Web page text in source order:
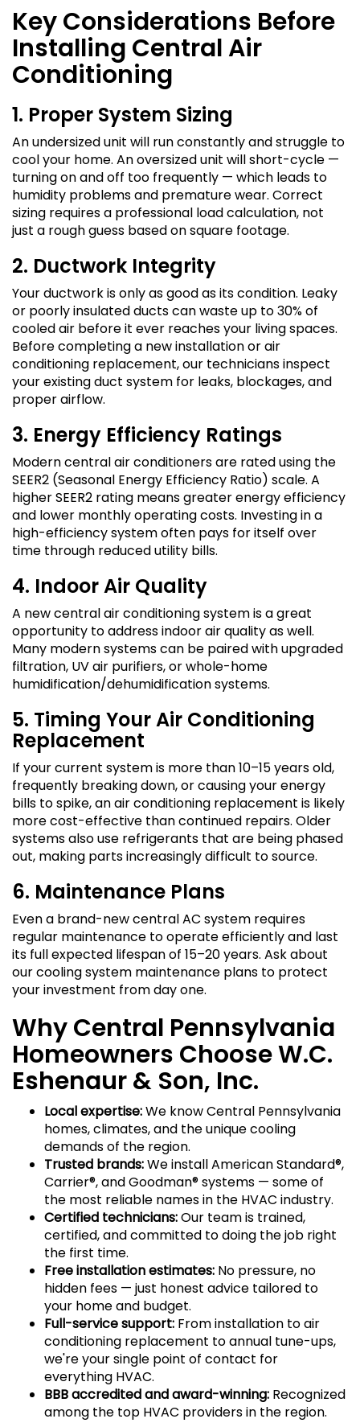
Key Considerations Before
Installing Central Air
Conditioning
1. Proper System Sizing
An undersized unit will run constantly and struggle to
cool your home. An oversized unit will short-cycle —
turning on and off too frequently — which leads to
humidity problems and premature wear. Correct
sizing requires a professional load calculation, not
just a rough guess based on square footage.
2. Ductwork Integrity
Your ductwork is only as good as its condition. Leaky
or poorly insulated ducts can waste up to 30% of
cooled air before it ever reaches your living spaces.
Before completing a new installation or air
conditioning replacement, our technicians inspect
your existing duct system for leaks, blockages, and
proper airflow.
3. Energy Efficiency Ratings
Modern central air conditioners are rated using the
SEER2 (Seasonal Energy Efficiency Ratio) scale. A
higher SEER2 rating means greater energy efficiency
and lower monthly operating costs. Investing in a
high-efficiency system often pays for itself over
time through reduced utility bills.
4. Indoor Air Quality
A new central air conditioning system is a great
opportunity to address indoor air quality as well.
Many modern systems can be paired with upgraded
filtration, UV air purifiers, or whole-home
humidification/dehumidification systems.
5. Timing Your Air Conditioning
Replacement
If your current system is more than 10–15 years old,
frequently breaking down, or causing your energy
bills to spike, an air conditioning replacement is likely
more cost-effective than continued repairs. Older
systems also use refrigerants that are being phased
out, making parts increasingly difficult to source.
6. Maintenance Plans
Even a brand-new central AC system requires
regular maintenance to operate efficiently and last
its full expected lifespan of 15–20 years. Ask about
our cooling system maintenance plans to protect
your investment from day one.
Why Central Pennsylvania
Homeowners Choose W.C.
Eshenaur & Son, Inc.
Local expertise:We know Central Pennsylvania
homes, climates, and the unique cooling
demands of the region.
Trusted brands:We install American Standard®,
Carrier®, and Goodman® systems — some of
the most reliable names in the HVAC industry.
Certified technicians:Our team is trained,
certified, and committed to doing the job right
the first time.
Free installation estimates: No pressure, no
hidden fees — just honest advice tailored to
your home and budget.
Full-service support: From installation to air
conditioning replacement to annual tune-ups,
we're your single point of contact for
everything HVAC.
BBB accredited and award-winning: Recognized
among the top HVAC providers in the region.